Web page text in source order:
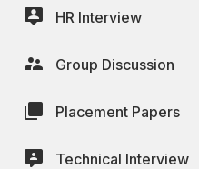
HR Interview
Group Discussion
Placement Papers
Technical Interview